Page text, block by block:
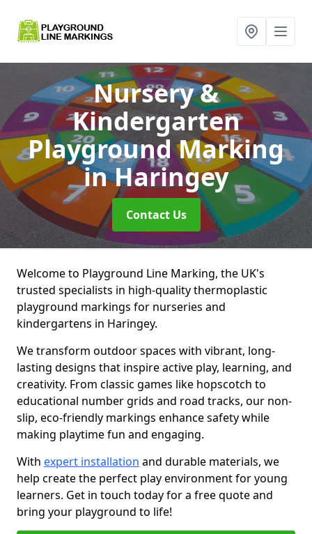
Nursery &
Kindergarten
Playground Marking
in Haringey
Contact Us
Welcome to Playground Line Marking, the UK's
trusted specialists in high-quality thermoplastic
playground markings for nurseries and
kindergartens in Haringey.
We transform outdoor spaces with vibrant, long-
lasting designs that inspire active play, learning, and
creativity. From classic games like hopscotch to
educational number grids and road tracks, our non-
slip, eco-friendly markings enhance safety while
making playtime fun and engaging.
With expert installation and durable materials, we
help create the perfect play environment for young
learners. Get in touch today for a free quote and
bring your playground to life!